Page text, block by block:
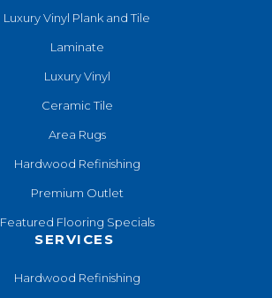
Luxury Vinyl Plank and Tile
Laminate
Luxury Vinyl
Ceramic Tile
Area Rugs
Hardwood Refinishing
Premium Outlet
Featured Flooring Specials
SERVICES
Hardwood Refinishing